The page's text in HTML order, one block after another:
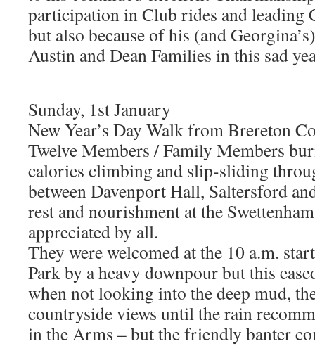
participation in Club rides and leading
but also because of his (and
Austin and Dean Families in this sad
Sunday, 1st January
New Year’s Day Walk from Brereton
Twelve Members / Family Members
calories climbing and slip-sliding
between Davenport Hall, Saltersford
rest and nourishment at the
appreciated by all.
They were welcomed at the 10 a.m.
Park by a heavy downpour but this
when not looking into the deep mud,
countryside views until the rain
in the Arms – but the friendly banter